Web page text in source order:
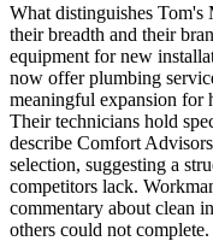
What distinguishes
their breadth and their
equipment for new
now offer plumbing
meaningful expansion for
Their technicians hold
describe Comfort
selection, suggesting a
competitors lack.
commentary about clean
others could not complete.